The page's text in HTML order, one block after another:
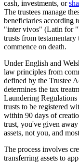
cash, investments, or
The trustees manage
beneficiaries according
"inter vivos" (Latin for
trusts from
commence on death.
Under English and
law principles from
defined by the Trustee
determines the tax
Laundering
trusts to be registered
within 90 days of
trust, you've given
assets, not you, and
The process involves
transferring assets to